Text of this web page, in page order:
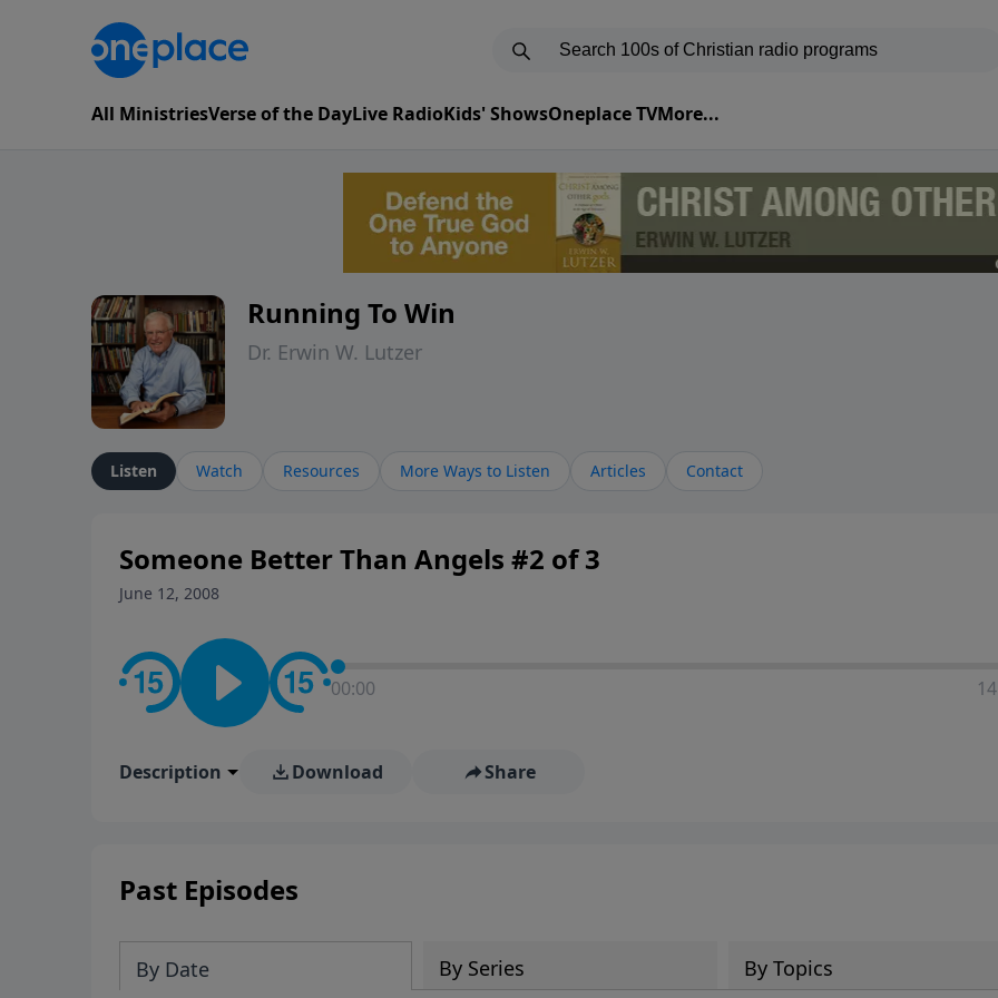
All MinistriesVerse of the DayLive RadioKids' ShowsOneplace TVMore...
Running To Win
Dr. Erwin W. Lutzer
Listen Watch Resources More Ways to Listen Articles Contact
Someone Better Than Angels #2 of 3
June 12, 2008
00:00
Description Download Share
Past Episodes
By Date By Series By Topics